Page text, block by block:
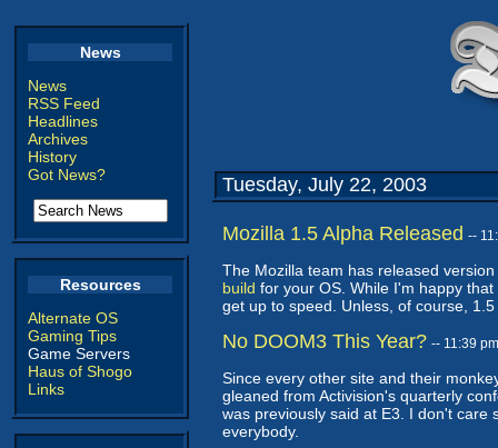
News
News
RSS Feed
Headlines
Archives
History
Got News?
Resources
Alternate OS
Gaming Tips
Game Servers
Haus of Shogo
Links
Tuesday, July 22, 2003
Mozilla 1.5 Alpha Released --
The Mozilla team has released
build for your OS. While I'm happy
get up to speed. Unless, of course,
No DOOM3 This Year? -- 11:39
Since every other site and their
gleaned from Activision's quarterly
was previously said at E3. I don't care
everybody.